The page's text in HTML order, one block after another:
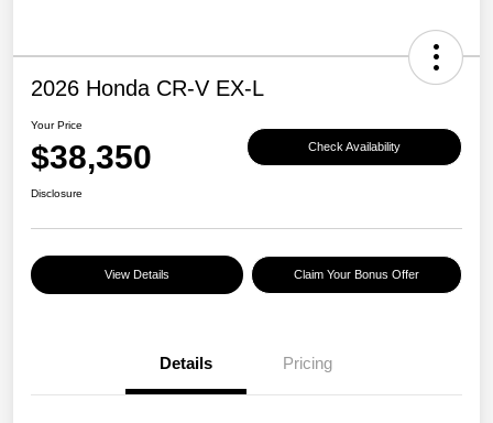
2026 Honda CR-V EX-L
Your Price
$38,350 Check Availability
Disclosure
View Details Claim Your Bonus Offer
Details Pricing